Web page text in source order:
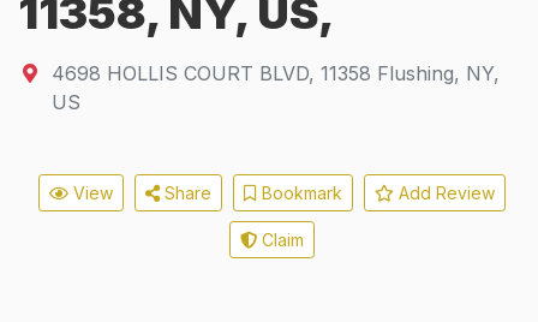
11358, NY, US,
4698 HOLLIS COURT BLVD, 11358 Flushing, NY,
US
View Share Bookmark Add Review
Claim